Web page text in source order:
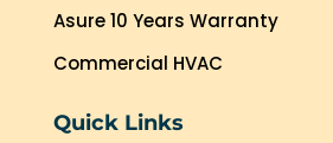
Asure 10 Years Warranty
Commercial HVAC
Quick Links